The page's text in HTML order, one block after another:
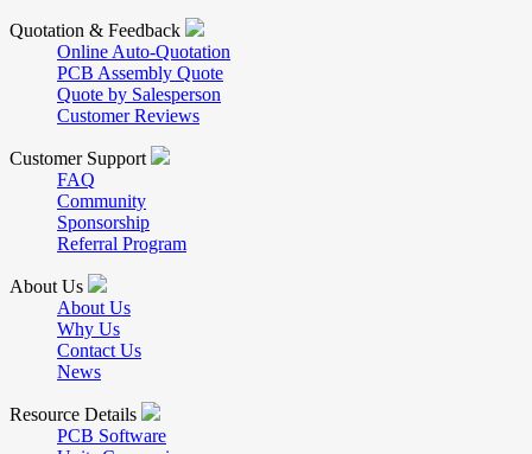
Quotation & Feedback
Online Auto-Quotation
PCB Assembly Quote
Quote by Salesperson
Customer Reviews
Customer Support
FAQ
Community
Sponsorship
Referral Program
About Us
About Us
Why Us
Contact Us
News
Resource Details
PCB Software